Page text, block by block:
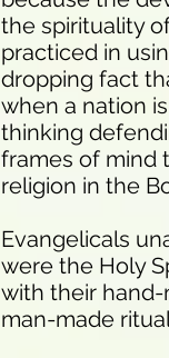
the spirituality
practiced in
dropping fact
when a nation
thinking
frames of mind
religion in the
Evangelicals
were the Holy
with their
man-made